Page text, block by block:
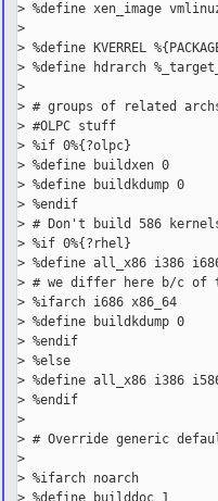
> %define xen_image
>
> %define KVERREL
> %define hdrarch
>
> # groups of related
> #OLPC stuff
> %if 0%{?olpc}
> %define buildxen 0
> %define buildkdump 0
> %endif
> # Don't build 586
> %if 0%{?rhel}
> %define all_x86 i386
> # we differ here b/c of
> %ifarch i686 x86_64
> %define buildkdump 0
> %endif
> %else
> %define all_x86 i386
> %endif
>
> # Override generic
>
> %ifarch noarch
> %define builddoc 1